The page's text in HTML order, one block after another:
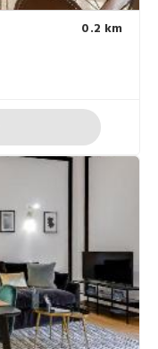
0.2 km